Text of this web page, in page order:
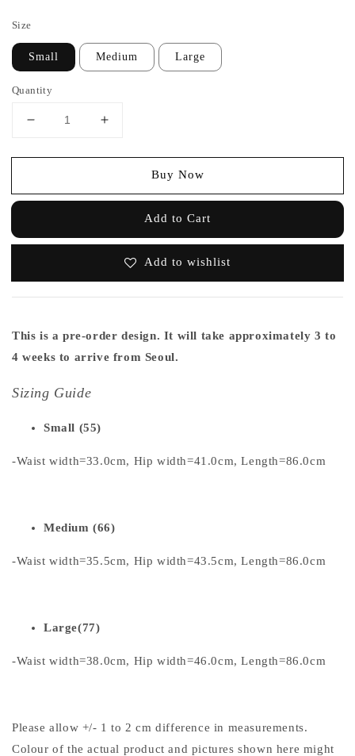
Size
Small Medium Large
Quantity
Buy Now
Add to Cart
Add to wishlist
This is a pre-order design. It will take approximately 3 to
4 weeks to arrive from Seoul.
Sizing Guide
Small (55)
-Waist width=33.0cm, Hip width=41.0cm, Length=86.0cm
Medium (66)
-Waist width=35.5cm, Hip width=43.5cm, Length=86.0cm
Large(77)
-Waist width=38.0cm, Hip width=46.0cm, Length=86.0cm
Please allow +/- 1 to 2 cm difference in measurements.
Colour of the actual product and pictures shown here might